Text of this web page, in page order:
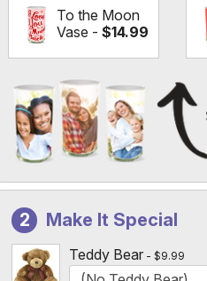
To the Moon
Vase - $14.99
Add a Photo to Your Vase
Select the "
Custom Photo Vases Only
Make It Special
Teddy Bear $9.99